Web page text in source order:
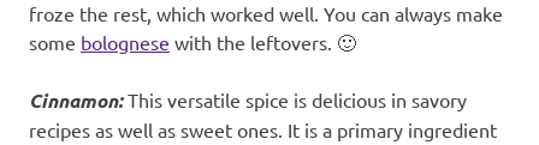
froze the rest, which worked well. You can always make
some bolognese with the leftovers. 🙂
Cinnamon:This versatile spice is delicious in savory
recipes as well as sweet ones. It is a primary ingredient